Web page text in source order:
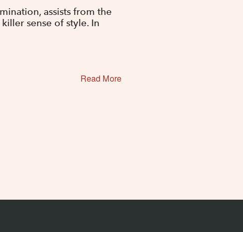
assists from the
sense of style. In
Read More